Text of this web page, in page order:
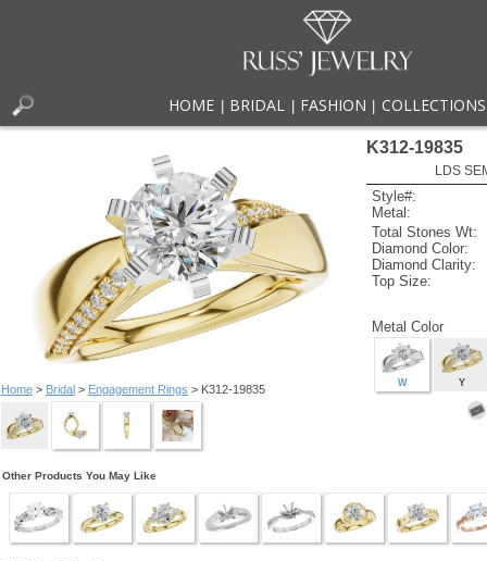
HOME BRIDAL FASHION COLLECTIONS
Home> Bridal> Engagement Rings > K312-19835
K312-19835
LDS
Style#:
Metal:
Total Stones Wt:
Diamond Color:
Diamond Clarity:
Top Size:
Metal Color
W Y
Other Products You May Like